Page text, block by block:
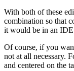
With both of these
combination so that
it would be in an
Of course, if you
not at all necessary.
and centered on the